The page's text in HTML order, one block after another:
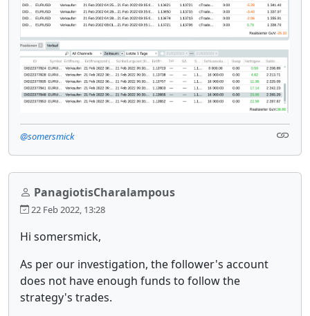
@somersmick
PanagiotisCharalampous
22 Feb 2022, 13:28
Hi somersmick,
As per our investigation, the follower's account
does not have enough funds to follow the
strategy's trades.